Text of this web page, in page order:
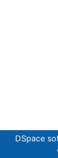
DSpace